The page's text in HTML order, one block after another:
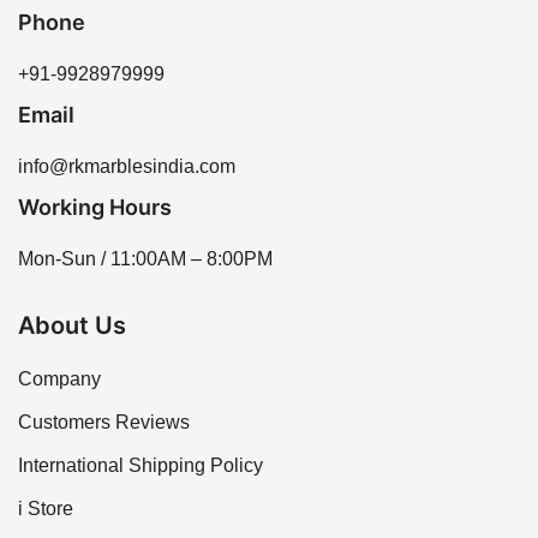
Phone
+91-9928979999
Email
info@rkmarblesindia.com
Working Hours
Mon-Sun / 11:00AM – 8:00PM
About Us
Company
Customers Reviews
International Shipping Policy
i Store